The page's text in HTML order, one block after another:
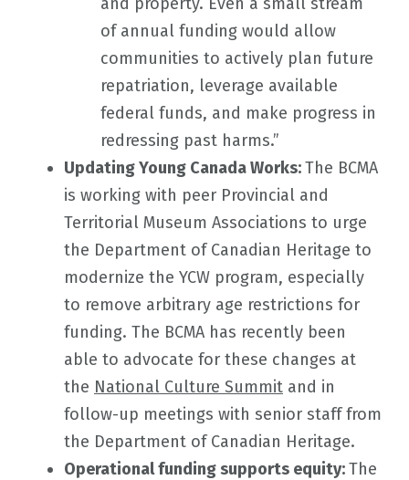
of annual funding would allow
communities to actively plan future
repatriation, leverage available
federal funds, and make progress in
redressing past harms.”
Updating Young Canada Works:The BCMA
is working with peer Provincial and
Territorial Museum Associations to urge
the Department of Canadian Heritage to
modernize the YCW program, especially
to remove arbitrary age restrictions for
funding. The BCMA has recently been
able to advocate for these changes at
the National Culture Summit and in
follow-up meetings with senior staff from
the Department of Canadian Heritage.
Operational funding supports equity:The